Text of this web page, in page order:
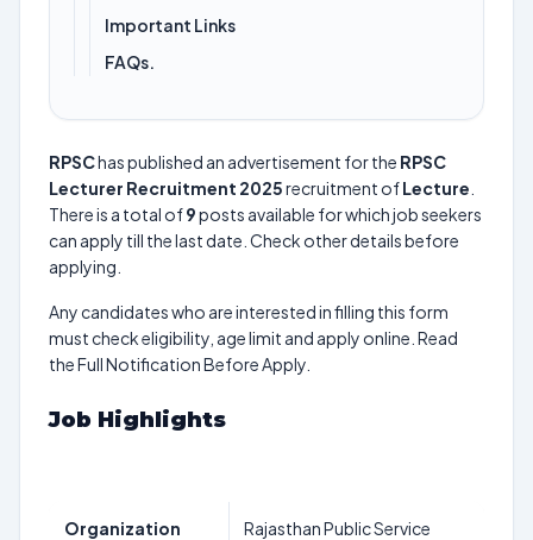
Important Links
FAQs.
RPSChas published an advertisement for the RPSC
Lecturer Recruitment 2025recruitment ofLecture
There is a total of9posts available for which job seekers
can apply till the last date. Check other details before
applying.
Any candidates who are interested in filling this form
must check eligibility, age limit and apply online. Read
the Full Notification Before Apply.
Job Highlights
Organization
Rajasthan Public Service